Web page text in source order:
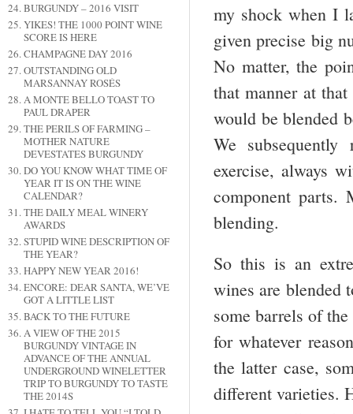
BURGUNDY – 2016 VISIT
YIKES! THE 1000 POINT WINE
SCORE IS HERE
CHAMPAGNE DAY 2016
OUTSTANDING OLD
MARSANNAY ROSÉS
A MONTE BELLO TOAST TO
PAUL DRAPER
THE PERILS OF FARMING –
MOTHER NATURE
DEVESTATES BURGUNDY
DO YOU KNOW WHAT TIME OF
YEAR IT IS ON THE WINE
CALENDAR?
THE DAILY MEAL WINERY
AWARDS
STUPID WINE DESCRIPTION OF
THE YEAR?
HAPPY NEW YEAR 2016!
ENCORE: DEAR SANTA, WE’VE
GOT A LITTLE LIST
BACK TO THE FUTURE
A VIEW OF THE 2015
BURGUNDY VINTAGE IN
ADVANCE OF THE ANNUAL
UNDERGROUND WINELETTER
TRIP TO BURGUNDY TO TASTE
THE 2014S
my shock when I
given precise big
No matter, the
that manner at
would be blended
We
exercise, always
component parts.
blending.
So this is an
wines are blended
some barrels of
for whatever
the latter case,
different varieties.